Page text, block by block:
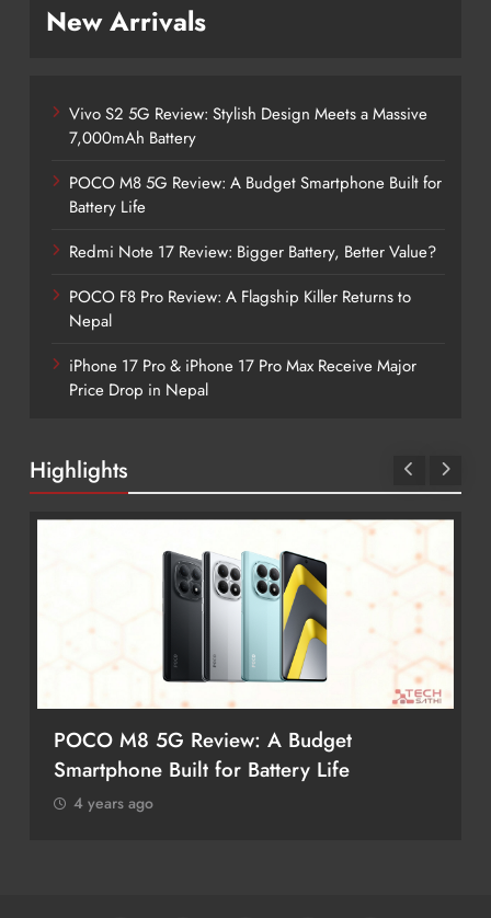
New Arrivals
Vivo S2 5G Review: Stylish Design Meets a Massive
7,000mAh Battery
POCO M8 5G Review: A Budget Smartphone Built for
Battery Life
Redmi Note 17 Review: Bigger Battery, Better Value?
POCO F8 Pro Review: A Flagship Killer Returns to
Nepal
iPhone 17 Pro & iPhone 17 Pro Max Receive Major
Price Drop in Nepal
Highlights
POCO M8 5G Review: A Budget
Smartphone Built for Battery Life
4 years ago